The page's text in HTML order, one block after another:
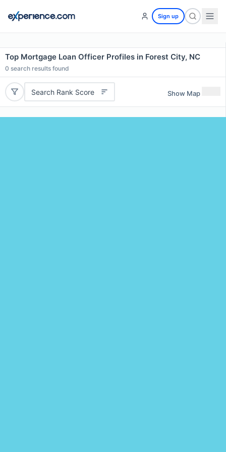
Sign up
Top Mortgage Loan Officer Profiles in Forest City, NC
0 search results found
Search Rank Score Show Map